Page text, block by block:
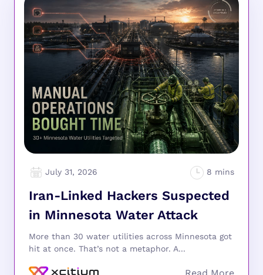
July 31, 2026
Iran-Linked Hackers Suspected
in Minnesota Water Attack
More than 30 water utilities across Minnesota got
hit at once. That’s not a metaphor. A...